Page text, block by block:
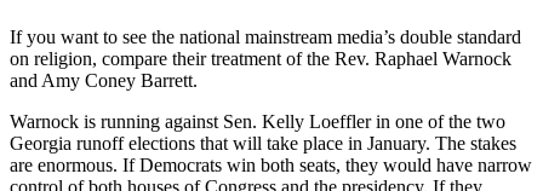
If you want to see the national mainstream media’s double standard
on religion, compare their treatment of the Rev. Raphael Warnock
and Amy Coney Barrett.
Warnock is running against Sen. Kelly Loeffler in one of the two
Georgia runoff elections that will take place in January. The stakes
are enormous. If Democrats win both seats, they would have narrow
control of both houses of Congress and the presidency. If they